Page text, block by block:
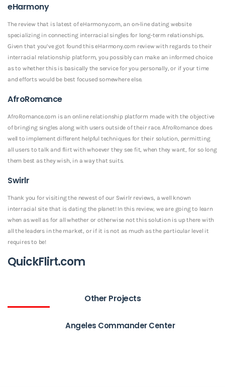
eHarmony
The review that is latest of eHarmony.com, an on-line dating website
specializing in connecting interracial singles for long-term relationships.
Given that you’ve got found this eHarmony.com review with regards to their
interracial relationship platform, you possibly can make an informed choice
as to whether this is basically the service for you personally, or if your time
and efforts would be best focused somewhere else.
AfroRomance
AfroRomance.com is an online relationship platform made with the objective
of bringing singles along with users outside of their race. AfroRomance does
well to implement different helpful techniques for their solution, permitting
all users to talk and flirt with whoever they see fit, when they want, for so long
them best as they wish, in a way that suits.
Swirlr
Thank you for visiting the newest of our Swirlr reviews, a well known
interracial site that is dating the planet! In this review, we are going to learn
when as well as for all whether or otherwise not this solution is up there with
all the leaders in the market, or if it is not as much as the particular level it
requires to be!
QuickFlirt.com
Other Projects
Angeles Commander Center